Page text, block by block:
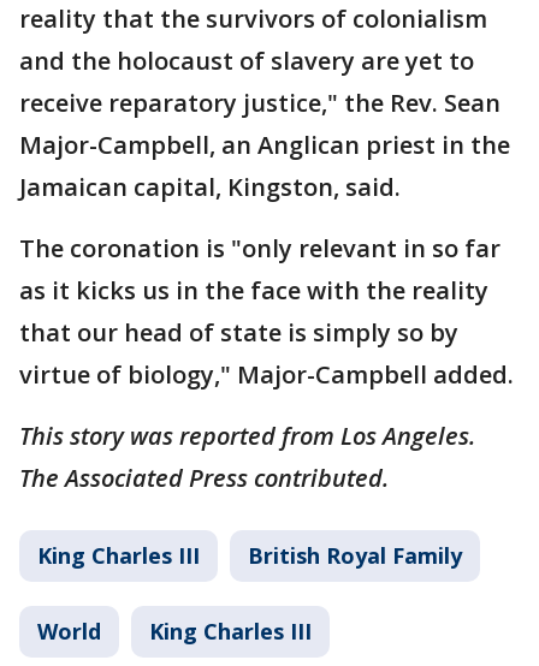
reality that the survivors of colonialism
and the holocaust of slavery are yet to
receive reparatory justice," the Rev. Sean
Major-Campbell, an Anglican priest in the
Jamaican capital, Kingston, said.
The coronation is "only relevant in so far
as it kicks us in the face with the reality
that our head of state is simply so by
virtue of biology," Major-Campbell added.
This story was reported from Los Angeles.
The Associated Press contributed.
King Charles III British Royal Family
World King Charles III